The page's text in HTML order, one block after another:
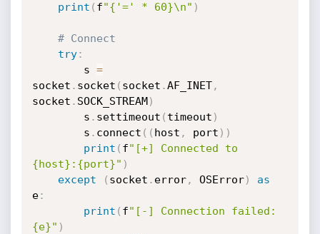
print ( f"{'=' * 60}\n" )
# Connect
try:
        s
=
socket . socket ( socket .AF_INET,
socket . SOCK_STREAM)
        s
. settimeout ( timeout )
        s
. connect ( ( host , port ) )
print ( f"[+] Connected to
{host}:{port}" )
except
( socket . error, OSError)
as
e:
print ( f"[-] Connection failed:
{e}" )